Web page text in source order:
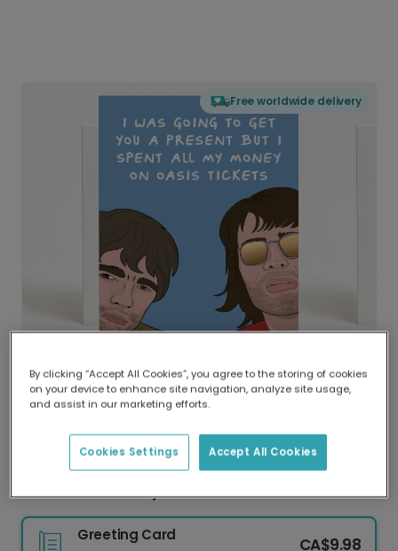
Free worldwide delivery
Delivered globally, printed locally.
Our worldwide network of printers means your
Oasis Fan Birthday Card: No Gift!
Greeting Card CA$9.98
By clicking “Accept All Cookies”, you agree to the storing of cookies
on your device to enhance site navigation, analyze site usage,
and assist in our marketing efforts.
Accept All Cookies
Cookies Settings